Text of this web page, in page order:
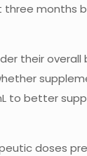
months
their overall
to better
doses